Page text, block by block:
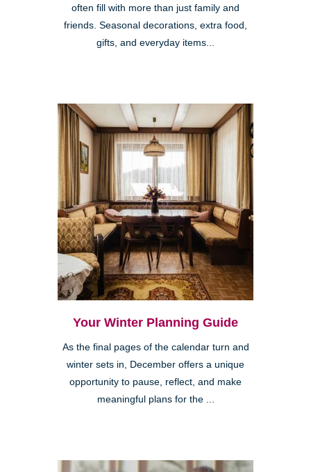
often fill with more than just family and
friends. Seasonal decorations, extra food,
gifts, and everyday items...
Your Winter Planning Guide
As the final pages of the calendar turn and
winter sets in, December offers a unique
opportunity to pause, reflect, and make
meaningful plans for the ...